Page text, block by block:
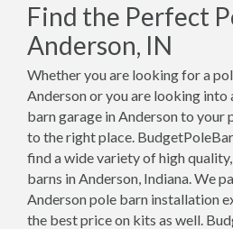
Find the Perfect
Anderson, IN
Whether you are looking for a
Anderson or you are looking into
barn garage in Anderson to your
to the right place.
find a wide variety of high
barns in Anderson, Indiana. We
Anderson pole barn installation
the best price on kits as well.